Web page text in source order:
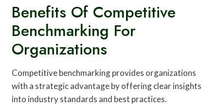
Benefits Of Competitive
Benchmarking For
Organizations
Competitive benchmarking provides organizations
with a strategic advantage by offering clear insights
into industry standards and best practices.